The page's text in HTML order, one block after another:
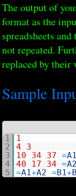
The output of
format as the
spreadsheets
not repeated.
replaced by their
Sample
1
2
3
4
5
1
4
3
10
34 37 =
40
17 34 =
=A1+A2 =B1+